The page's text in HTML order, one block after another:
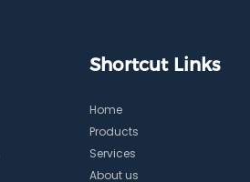
Shortcut Links
Home
Products
Services
About us